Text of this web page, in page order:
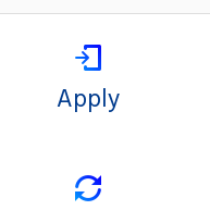
Apply